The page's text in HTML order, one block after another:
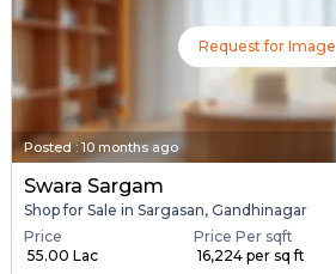
Request for Image
Posted : 10 months ago
Swara Sargam
Shop for Sale in Sargasan, Gandhinagar
Price
₹ 55.00 Lac
Price Per sqft
₹ 16,224 per sq ft